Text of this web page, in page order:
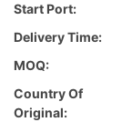
Start Port:
Delivery Time:
MOQ:
Country Of
Original: